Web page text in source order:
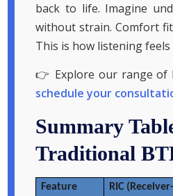
back to life. Imagine
without strain. Comfort
This is how listening feels
👉 Explore our range of
schedule your
Summary
Traditional
Feature
RIC (Receiver-